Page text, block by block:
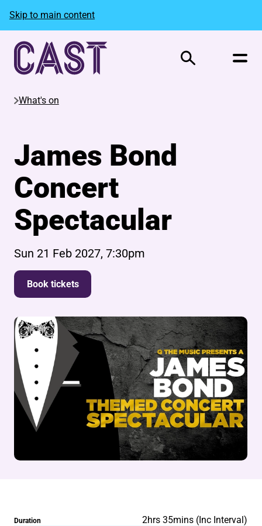
Skip to main content
Search
What's on
James Bond
Concert
Spectacular
Sun 21 Feb 2027, 7:30pm
Book tickets
Duration 2hrs 35mins (Inc Interval)